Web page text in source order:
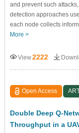
and prevent such
detection approaches
each node collects
More >
View2222
Open Access
Double Deep Q-
Throughput in a